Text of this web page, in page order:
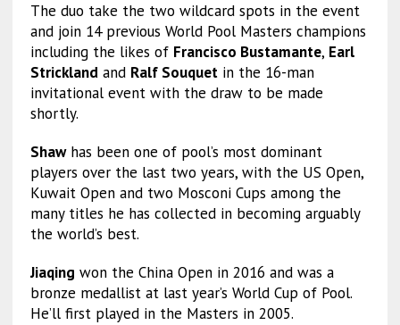
The duo take the two wildcard spots in the event
and join 14 previous World Pool Masters champions
including the likes of Francisco Bustamante, Earl
Stricklandand Ralf Souquetin the 16-man
invitational event with the draw to be made
shortly.
Shawhas been one of pool’s most dominant
players over the last two years, with the US Open,
Kuwait Open and two Mosconi Cups among the
many titles he has collected in becoming arguably
the world’s best.
Jiaqing won the China Open in 2016 and was a
bronze medallist at last year’s World Cup of Pool.
He’ll first played in the Masters in 2005.